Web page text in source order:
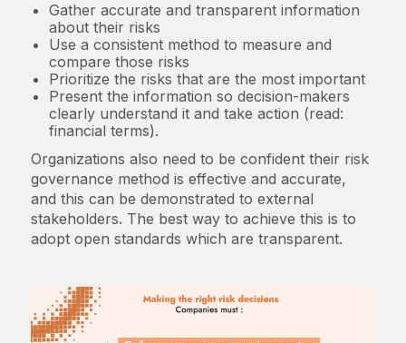
Gather accurate and transparent information
about their risks
Use a consistent method to measure and
compare those risks
Prioritize the risks that are the most important
Present the information so decision-makers
clearly understand it and take action (read:
financial terms).
Organizations also need to be confident their risk
governance method is effective and accurate,
and this can be demonstrated to external
stakeholders. The best way to achieve this is to
adopt open standards which are transparent.